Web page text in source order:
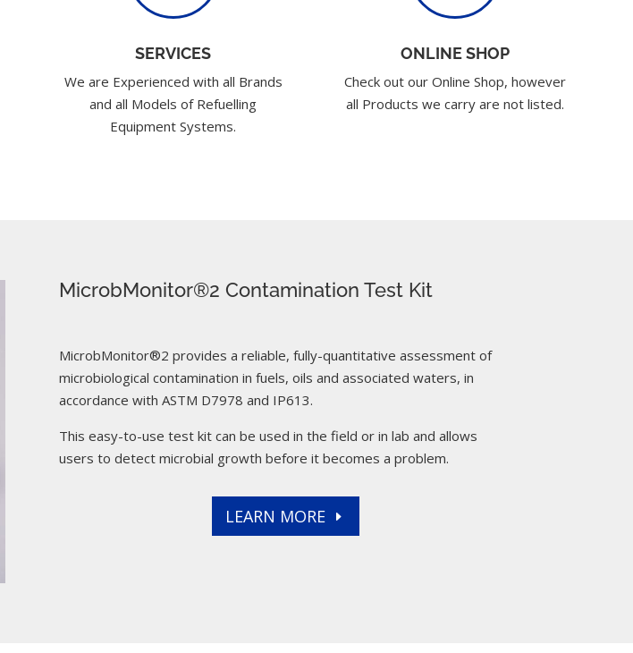
SERVICES
We are Experienced with all Brands
and all Models of Refuelling
Equipment Systems.
ONLINE SHOP
Check out our Online Shop, however
all Products we carry are not listed.
MicrobMonitor®2 Contamination Test Kit
MicrobMonitor®2 provides a reliable, fully-quantitative assessment of
microbiological contamination in fuels, oils and associated waters, in
accordance with ASTM D7978 and IP613.
This easy-to-use test kit can be used in the field or in lab and allows
users to detect microbial growth before it becomes a problem.
LEARN MORE